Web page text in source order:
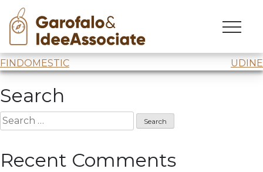
Skip
content
CXC
Comprendere x Cambiarewebinar “
Post
navigation
FINDOMESTIC UDINE
Search
Search
for:
Recent Comments